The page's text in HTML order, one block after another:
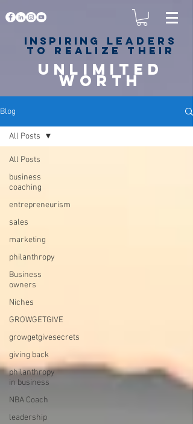
Inspiring leaders
to realize their
unlimited
worth
Blog
All Posts
business
coaching
entrepreneurism
sales
marketing
philanthropy
Business
owners
Niches
GROWGETGIVE
growgetgivesecrets
giving back
philanthropy
in business
NBA Coach
leadership
All Posts